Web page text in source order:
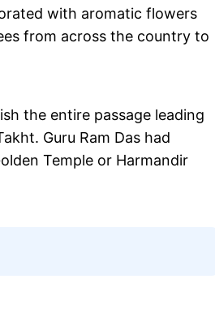
with aromatic flowers
from across the country to
the entire passage leading
Guru Ram Das had
Temple or Harmandir